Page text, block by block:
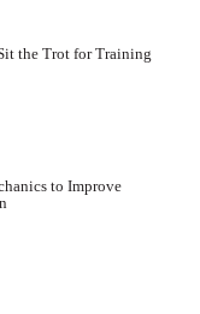
the Trot for Training
to Improve